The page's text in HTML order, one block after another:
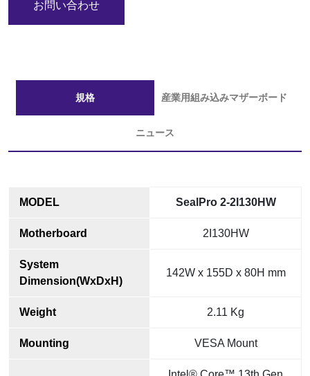
お問い合わせ
規格 産業用組み込みマザーボード
ニュース
MODEL SealPro 2-2I130HW
Motherboard 2I130HW
System
Dimension(WxDxH)
142W x 155D x 80H mm
Weight 2.11 Kg
Mounting VESA Mount